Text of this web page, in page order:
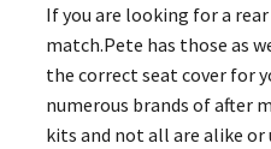
If you are looking for a
match.Pete has those as
the correct seat cover for
numerous brands of after
kits and not all are alike